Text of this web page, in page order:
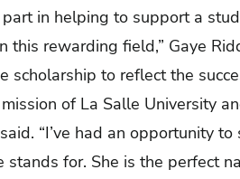
in helping to support a
this rewarding field,” Gaye
scholarship to reflect the
of La Salle University
“I’ve had an opportunity
stands for. She is the perfect